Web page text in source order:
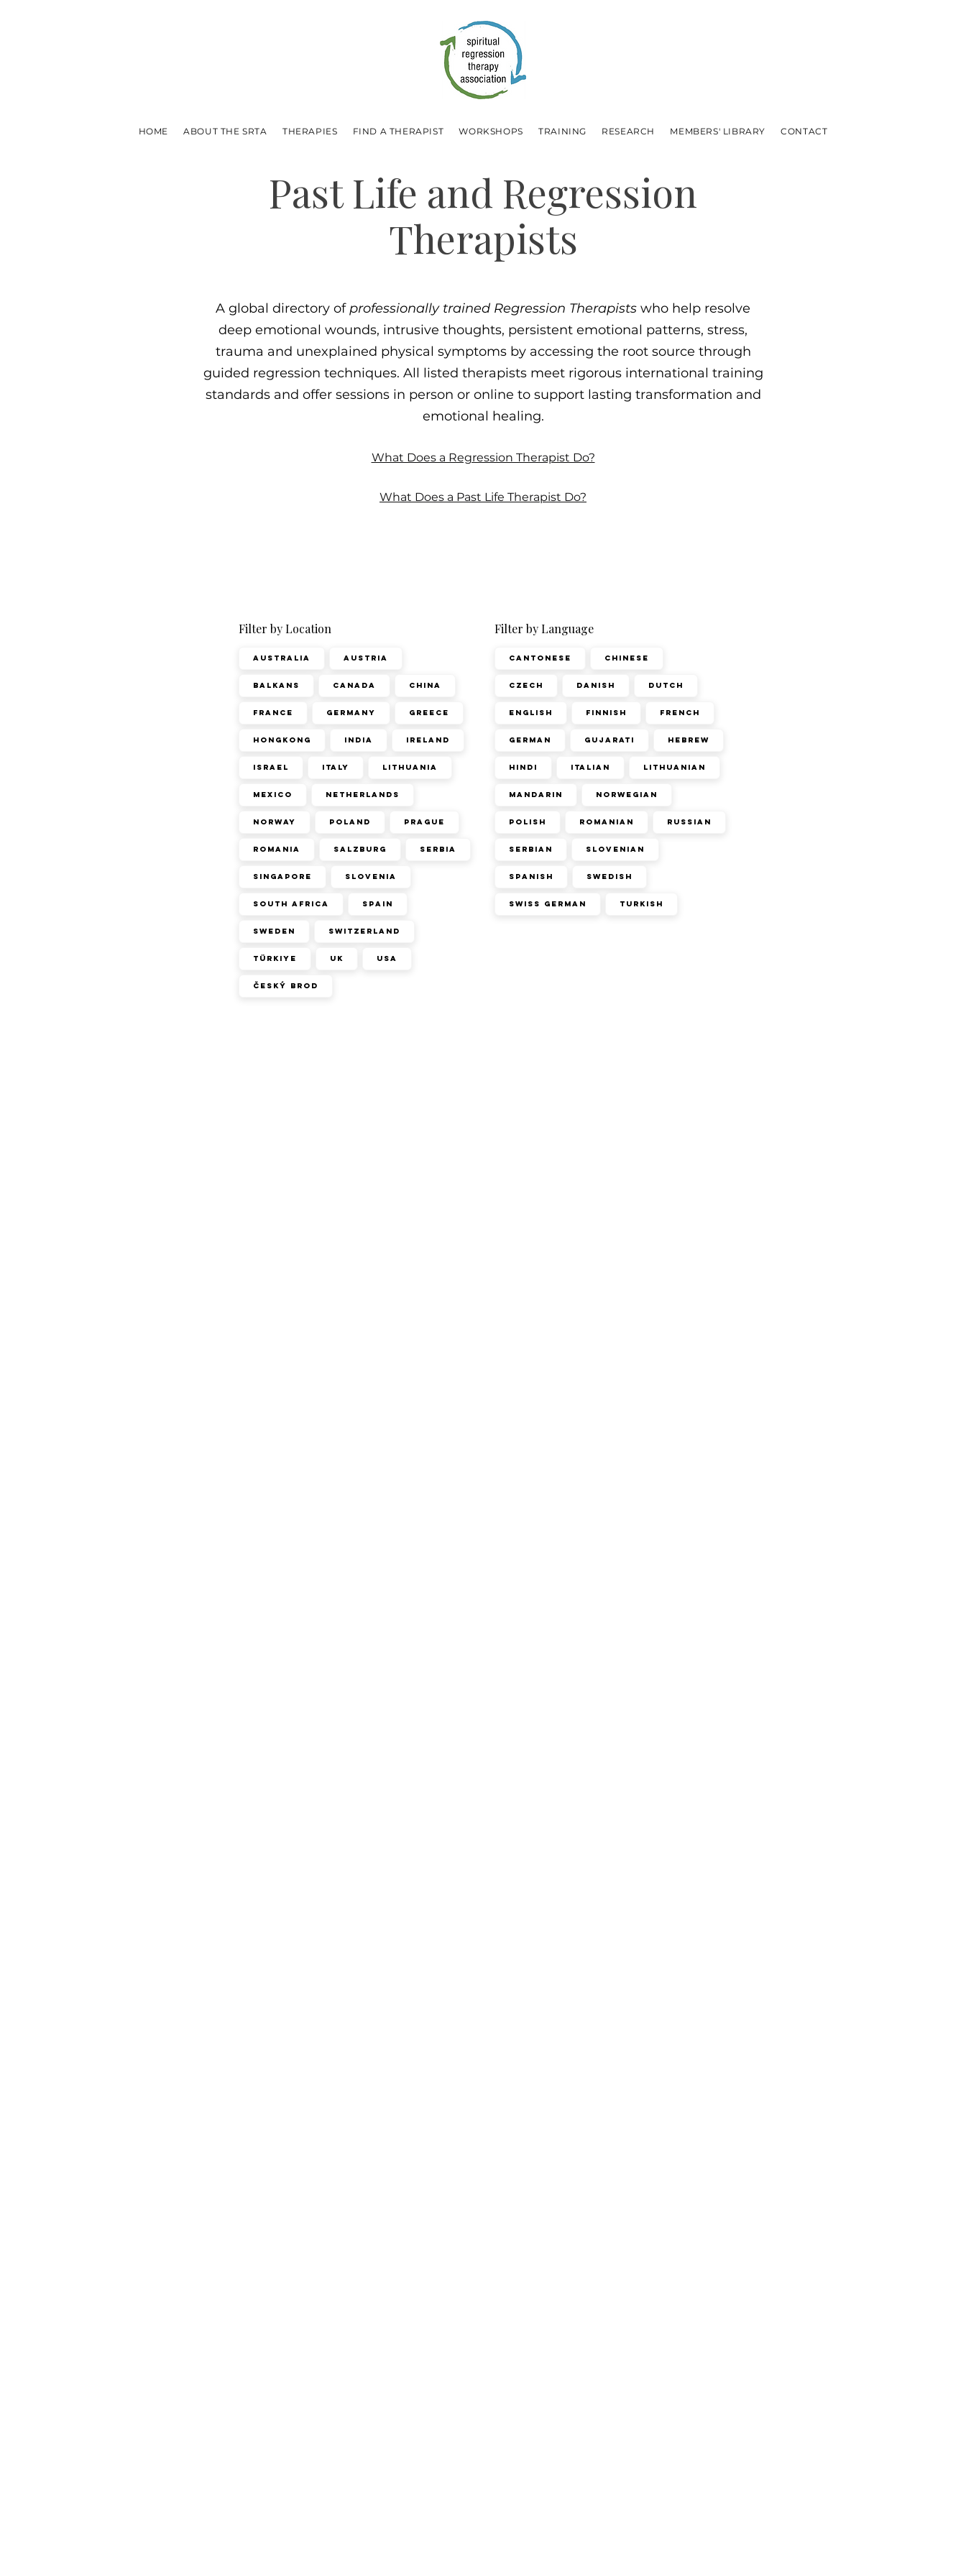
HOME ABOUT THE SRTA THERAPIES FIND A THERAPIST WORKSHOPS TRAINING RESEARCH MEMBERS' LIBRARY CONTACT
Past Life and Regression
Therapists
A global directory of professionally trained Regression Therapists who help resolve
deep emotional wounds, intrusive thoughts, persistent emotional patterns, stress,
trauma and unexplained physical symptoms by accessing the root source through
guided regression techniques. All listed therapists meet rigorous international training
standards and offer sessions in person or online to support lasting transformation and
emotional healing.
What Does a Regression Therapist Do?
What Does a Past Life Therapist Do?
Filter by Location
Australia Austria
Balkans Canada China
France Germany Greece
Hongkong India Ireland
Israel Italy Lithuania
Mexico Netherlands
Norway Poland Prague
Romania Salzburg Serbia
Singapore Slovenia
South Africa Spain
Sweden Switzerland
Türkiye UK USA
Český Brod
Filter by Language
Cantonese Chinese
Czech Danish Dutch
English Finnish French
German Gujarati Hebrew
Hindi Italian Lithuanian
Mandarin Norwegian
Polish Romanian Russian
Serbian Slovenian
Spanish Swedish
Swiss German Turkish